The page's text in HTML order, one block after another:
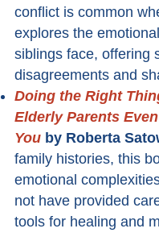
conflict is common
explores the
siblings face, offering
disagreements and
Doing the Right
Elderly Parents
You by Roberta
family histories, this
emotional
not have provided
tools for healing and